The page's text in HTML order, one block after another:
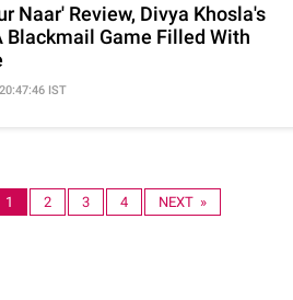
Naar' Review, Divya Khosla's
Blackmail Game Filled With
IST
1 2 3 4 NEXT »